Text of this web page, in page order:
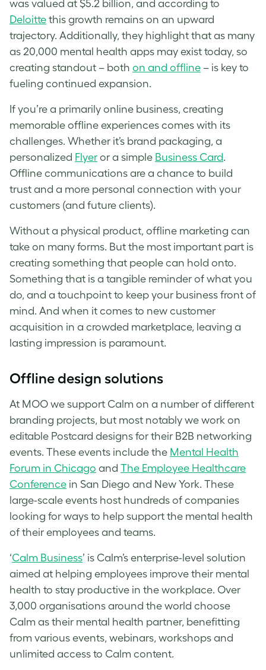
was valued at $5.2 billion, and according to
Deloitte this growth remains on an upward
trajectory. Additionally, they highlight that as many
as 20,000 mental health apps may exist today, so
creating standout – both on and offline – is key to
fueling continued expansion.
If you’re a primarily online business, creating
memorable offline experiences comes with its
challenges. Whether it’s brand packaging, a
personalized Flyer or a simple Business Card.
Offline communications are a chance to build
trust and a more personal connection with your
customers (and future clients).
Without a physical product, offline marketing can
take on many forms. But the most important part is
creating something that people can hold onto.
Something that is a tangible reminder of what you
do, and a touchpoint to keep your business front of
mind. And when it comes to new customer
acquisition in a crowded marketplace, leaving a
lasting impression is paramount.
Offline design solutions
At MOO we support Calm on a number of different
branding projects, but most notably we work on
editable Postcard designs for their B2B networking
events. These events include the Mental Health
Forum in Chicago and The Employee Healthcare
Conference in San Diego and New York. These
large-scale events host hundreds of companies
looking for ways to help support the mental health
of their employees and teams.
‘Calm Business’ is Calm’s enterprise-level solution
aimed at helping employees improve their mental
health to stay productive in the workplace. Over
3,000 organisations around the world choose
Calm as their mental health partner, benefitting
from various events, webinars, workshops and
unlimited access to Calm content.